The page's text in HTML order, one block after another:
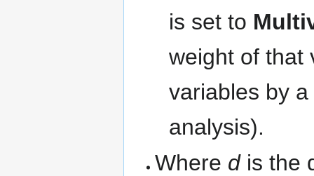
is set to
weight of that
variables by
analysis).
Where dis the